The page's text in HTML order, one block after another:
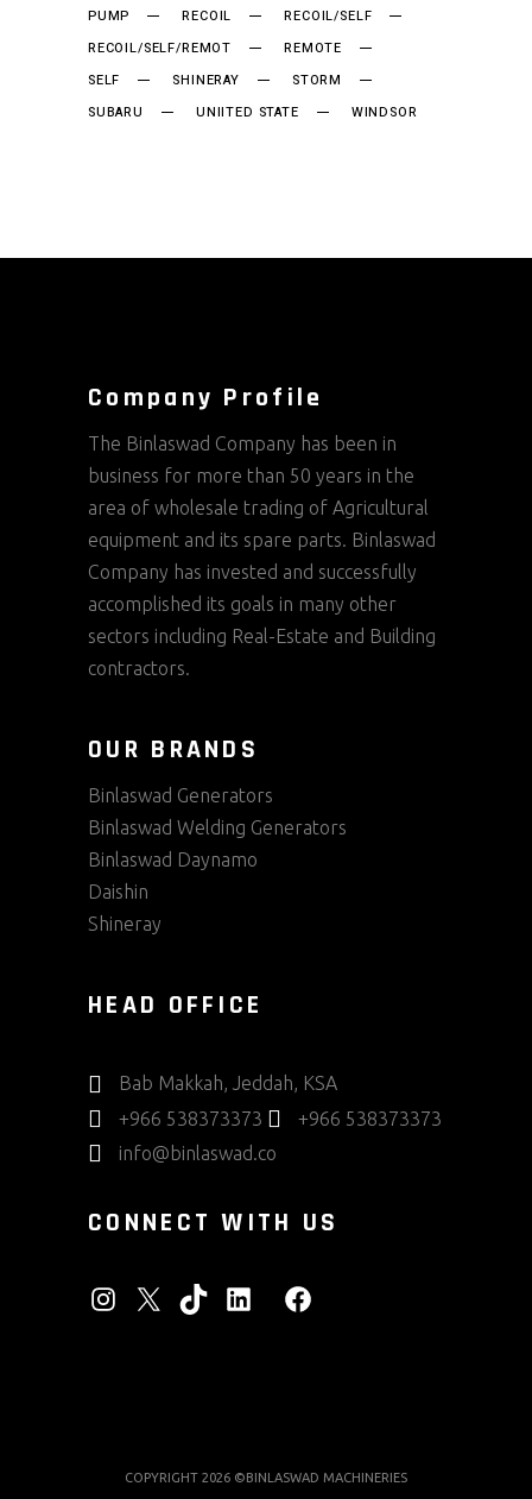
PUMP
RECOIL
RECOIL/SELF
RECOIL/SELF/REMOT
REMOTE
SELF
SHINERAY
STORM
SUBARU
UNIITED STATE WINDSOR
Company Profile
The Binlaswad Company has been in
business for more than 50 years in the
area of wholesale trading of Agricultural
equipment and its spare parts. Binlaswad
Company has invested and successfully
accomplished its goals in many other
sectors including Real-Estate and Building
contractors.
OUR BRANDS
Binlaswad Generators
Binlaswad Welding Generators
Binlaswad Daynamo
Daishin
Shineray
HEAD OFFICE
Bab Makkah, Jeddah, KSA
+966 538373373
+966 538373373
info@binlaswad.co
CONNECT WITH US
INSTAGRAM
X TIKTOKLINKEDINFACEBOOK
COPYRIGHT 2026 ©BINLASWAD MACHINERIES